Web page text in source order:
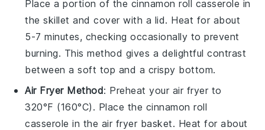
Place a portion of the cinnamon roll casserole in
the skillet and cover with a lid. Heat for about
5-7 minutes, checking occasionally to prevent
burning. This method gives a delightful contrast
between a soft top and a crispy bottom.
Air Fryer Method: Preheat your air fryer to
320°F (160°C). Place the cinnamon roll
casserole in the air fryer basket. Heat for about